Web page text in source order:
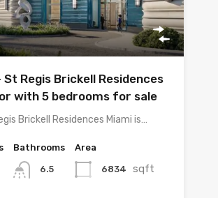
St Regis Brickell Residences
with 5 bedrooms for sale
Brickell Residences Miami is…
Bathrooms
6.5
Area
6834 sqft